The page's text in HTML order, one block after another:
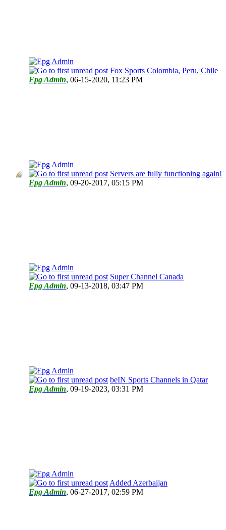
Fox Sports Colombia, Peru, Chile
Epg Admin, 06-15-2020, 11:23 PM
Servers are fully functioning again!
Epg Admin, 09-20-2017, 05:15 PM
Super Channel Canada
Epg Admin, 09-13-2018, 03:47 PM
beIN Sports Channels in Qatar
Epg Admin, 09-19-2023, 03:31 PM
Added Azerbaijan
Epg Admin, 06-27-2017, 02:59 PM